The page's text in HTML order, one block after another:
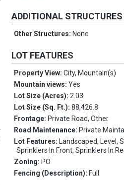
ADDITIONAL STRUCTURES
Other Structures: None
LOT FEATURES
Property View:City, Mountain(s)
Mountain views:Yes
Lot Size (Acres):2.03
Lot Size (Sq. Ft.):88,426.8
Frontage: Private Road, Other
Road Maintenance: Private
Lot Features: Landscaped, Level,
Sprinklers In Front, Sprinklers In
Zoning: PO
Fencing (Description): Full